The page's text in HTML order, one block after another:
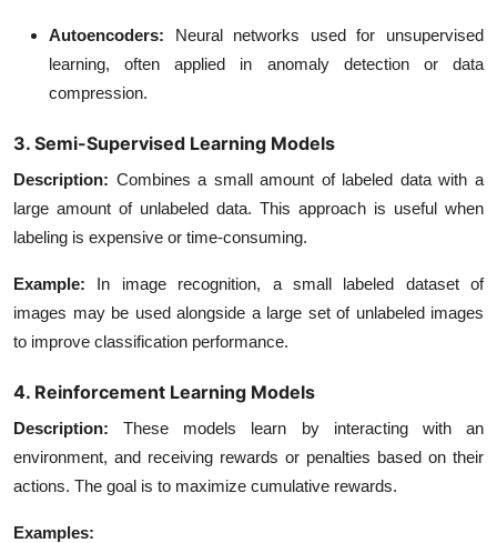
Autoencoders: Neural networks used for unsupervised
learning, often applied in anomaly detection or data
compression.
3. Semi-Supervised Learning Models
Description: Combines a small amount of labeled data with a
large amount of unlabeled data. This approach is useful when
labeling is expensive or time-consuming.
Example: In image recognition, a small labeled dataset of
images may be used alongside a large set of unlabeled images
to improve classification performance.
4. Reinforcement Learning Models
Description:These models learn by interacting with an
environment, and receiving rewards or penalties based on their
actions. The goal is to maximize cumulative rewards.
Examples: